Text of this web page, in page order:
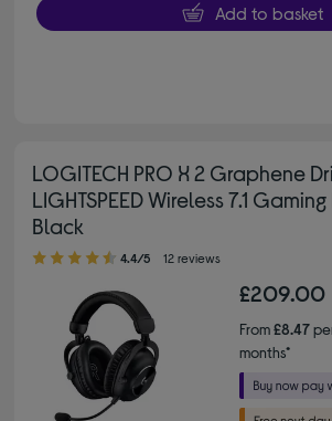
Add to basket
LOGITECH PRO X 2 Graphene
LIGHTSPEED Wireless 7.1
Black
4.40 out of 5 stars
4.4/5 12 reviews
£209.00
From£8.47
months*